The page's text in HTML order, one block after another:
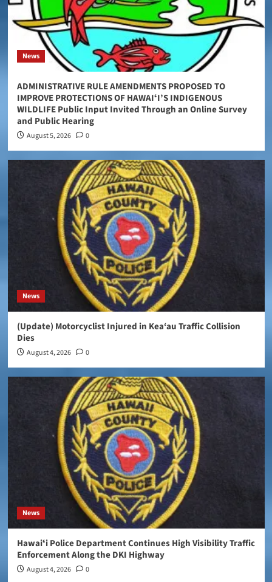
News
ADMINISTRATIVE RULE AMENDMENTS PROPOSED TO
IMPROVE PROTECTIONS OF HAWAIʻI’S INDIGENOUS
WILDLIFE Public Input Invited Through an Online Survey
and Public Hearing
August 5, 2026 0
News
(Update) Motorcyclist Injured in Kea‘au Traffic Collision
Dies
August 4, 2026 0
News
Hawaiʻi Police Department Continues High Visibility Traffic
Enforcement Along the DKI Highway
August 4, 2026 0